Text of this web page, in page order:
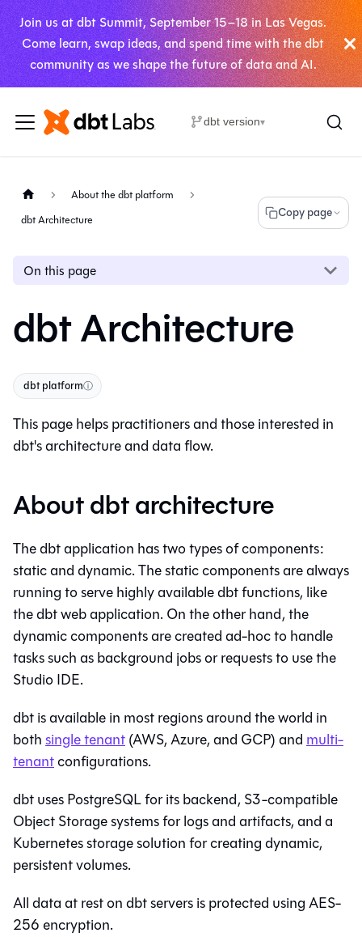
Join us at dbt Summit, September 15–18 in Las Vegas.
Come learn, swap ideas, and spend time with the dbt
community as we shape the future of data and AI.
dbt version▾
About the dbt platform
dbt Architecture
Copy page
On this page
dbt Architecture
dbt platformⓘ
This page helps practitioners and those interested in
dbt's architecture and data flow.
About dbt architecture
Thedbtapplication has two types of components:
static and dynamic. The static components are always
running to serve highly availabledbtfunctions, like
thedbtweb application. On the other hand, the
dynamic components are created ad-hoc to handle
tasks such as background jobs or requests to use the
Studio IDE.
dbtis available in most regions around the world in
bothsingle tenant(AWS, Azure, and GCP) and multi-
tenantconfigurations.
dbtuses PostgreSQL for its backend, S3-compatible
Object Storage systems for logs and artifacts, and a
Kubernetes storage solution for creating dynamic,
persistent volumes.
All data at rest ondbtservers is protected using AES-
256 encryption.